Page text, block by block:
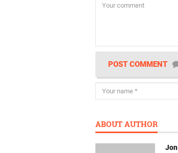
POST COMMENT
ABOUT AUTHOR